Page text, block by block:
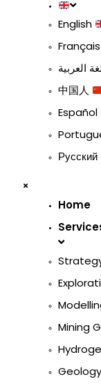
English
中国人
Español
Русский
Home
Mining